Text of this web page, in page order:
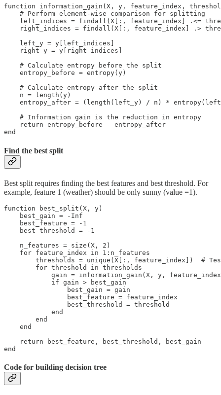
function information_gain(X, y, feature_index,
    # Perform element-wise comparison for splitting
left_indices = findall(X[:, feature_index] .<=
right_indices = findall(X[:, feature_index] .>
    left_y = y[left_indices]
    right_y = y[right_indices]
    # Calculate entropy before the split
    entropy_before = entropy(y)
    # Calculate entropy after the split
    n = length(y)
entropy_after = (length(left_y) / n) *
    # Information gain is the reduction in entropy
    return entropy_before - entropy_after
end
Find the best split
Best split requires finding the best features and best threshold. For
example, feature 1 (weather) should be only sunny (value =1).
function best_split(X, y)
    best_gain = -Inf
    best_feature = -1
    best_threshold = -1
    n_features = size(X, 2)
    for feature_index in 1:n_features
thresholds = unique(X[:, feature_index])  #
        for threshold in thresholds
gain = information_gain(X, y,
            if gain > best_gain
                best_gain = gain
                best_feature = feature_index
                best_threshold = threshold
            end
        end
    end
    return best_feature, best_threshold, best_gain
end
Code for building decision tree